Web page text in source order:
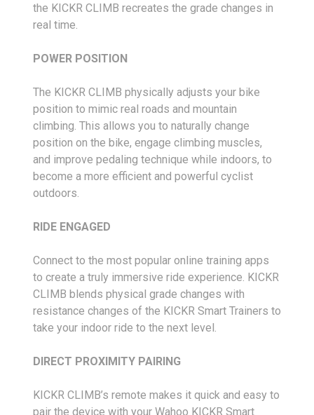
the KICKR CLIMB recreates the grade changes in
real time.
POWER POSITION
The KICKR CLIMB physically adjusts your bike
position to mimic real roads and mountain
climbing. This allows you to naturally change
position on the bike, engage climbing muscles,
and improve pedaling technique while indoors, to
become a more efficient and powerful cyclist
outdoors.
RIDE ENGAGED
Connect to the most popular online training apps
to create a truly immersive ride experience. KICKR
CLIMB blends physical grade changes with
resistance changes of the KICKR Smart Trainers to
take your indoor ride to the next level.
DIRECT PROXIMITY PAIRING
KICKR CLIMB’s remote makes it quick and easy to
pair the device with your Wahoo KICKR Smart